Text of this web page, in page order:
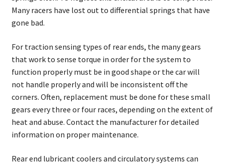
Many racers have lost out to differential springs that have
gone bad.
For traction sensing types of rear ends, the many gears
that work to sense torque in order for the system to
function properly must be in good shape or the car will
not handle properly and will be inconsistent off the
corners. Often, replacement must be done for these small
gears every three or four races, depending on the extent of
heat and abuse. Contact the manufacturer for detailed
information on proper maintenance.
Rear end lubricant coolers and circulatory systems can